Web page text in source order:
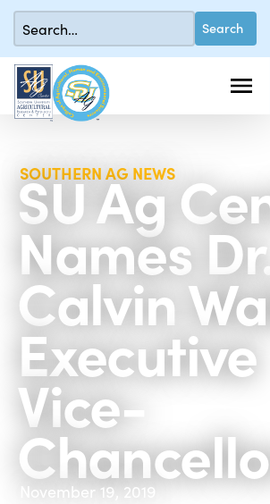
SOUTHERN AG NEWS
SU Ag
Names
Calvin
Executive
Vice-
November 19, 2019